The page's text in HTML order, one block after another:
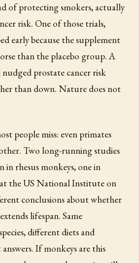
of protecting smokers, actually
risk. One of those trials,
early because the supplement
than the placebo group. A
prostate cancer risk
than down. Nature does not
people miss: even primates
Two long-running studies
rhesus monkeys, one in
the US National Institute on
conclusions about whether
lifespan. Same
different diets and
If monkeys are this